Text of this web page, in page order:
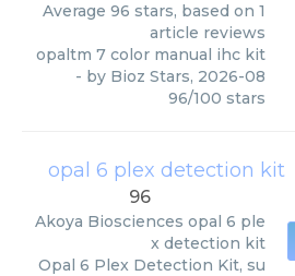
Average 96 stars, based on 1
article reviews
opaltm 7 color manual ihc kit
- by Bioz Stars, 2026-08
96/100 stars
opal 6 plex detection kit
96
Akoya Biosciences opal 6 ple
x detection kit
Opal 6 Plex Detection Kit, su